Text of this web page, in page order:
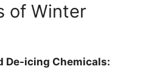
of Winter
De-icing Chemicals: